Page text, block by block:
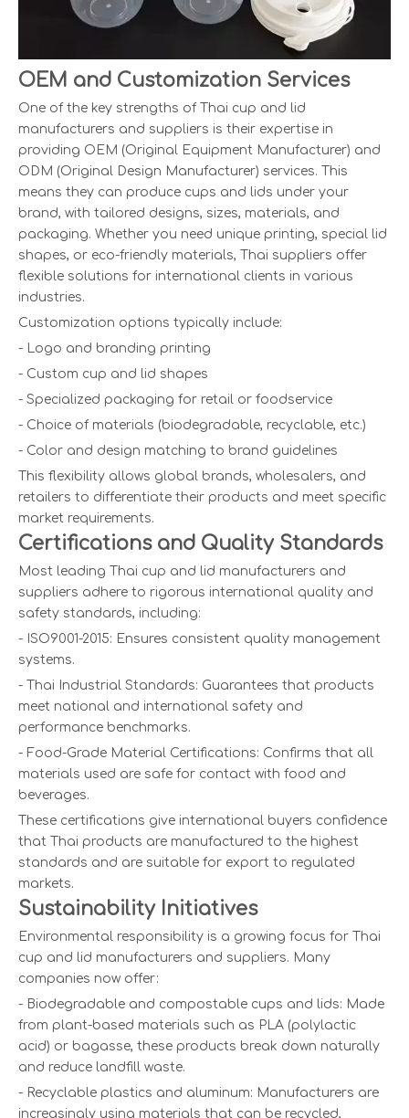
OEM and Customization Services
One of the key strengths of Thai cup and lid
manufacturers and suppliers is their expertise in
providing OEM (Original Equipment Manufacturer) and
ODM (Original Design Manufacturer) services. This
means they can produce cups and lids under your
brand, with tailored designs, sizes, materials, and
packaging. Whether you need unique printing, special lid
shapes, or eco-friendly materials, Thai suppliers offer
flexible solutions for international clients in various
industries.
Customization options typically include:
- Logo and branding printing
- Custom cup and lid shapes
- Specialized packaging for retail or foodservice
- Choice of materials (biodegradable, recyclable, etc.)
- Color and design matching to brand guidelines
This flexibility allows global brands, wholesalers, and
retailers to differentiate their products and meet specific
market requirements.
Certifications and Quality Standards
Most leading Thai cup and lid manufacturers and
suppliers adhere to rigorous international quality and
safety standards, including:
- ISO9001-2015: Ensures consistent quality management
systems.
- Thai Industrial Standards: Guarantees that products
meet national and international safety and
performance benchmarks.
- Food-Grade Material Certifications: Confirms that all
materials used are safe for contact with food and
beverages.
These certifications give international buyers confidence
that Thai products are manufactured to the highest
standards and are suitable for export to regulated
markets.
Sustainability Initiatives
Environmental responsibility is a growing focus for Thai
cup and lid manufacturers and suppliers. Many
companies now offer:
- Biodegradable and compostable cups and lids: Made
from plant-based materials such as PLA (polylactic
acid) or bagasse, these products break down naturally
and reduce landfill waste.
- Recyclable plastics and aluminum: Manufacturers are
increasingly using materials that can be recycled,